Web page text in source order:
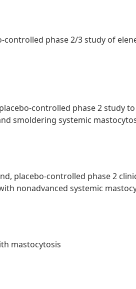
controlled phase 2/3 study of
controlled phase 2 study
smoldering systemic
placebo-controlled phase 2
nonadvanced systemic
mastocytosis